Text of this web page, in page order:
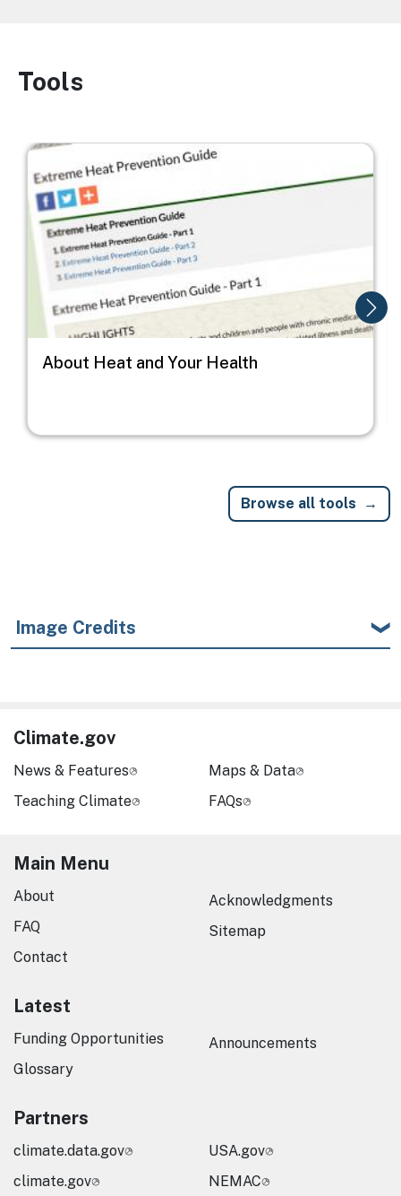
Image
Tools
Image
About Heat and Your Health
Browse all tools
Image Credits
Climate.gov
News & Features
Teaching Climate
Maps & Data
FAQs
Main Menu
About
FAQ
Contact
Acknowledgments
Sitemap
Latest
Funding Opportunities
Glossary
Announcements
Partners
climate.data.gov
climate.gov
USA.gov
NEMAC